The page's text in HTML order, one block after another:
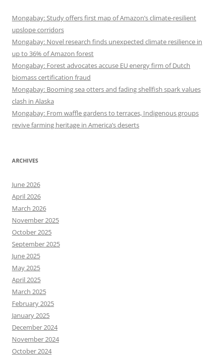
Mongabay: Study offers first map of Amazon’s climate-resilient
upslope corridors
Mongabay: Novel research finds unexpected climate resilience in
up to 36% of Amazon forest
Mongabay: Forest advocates accuse EU energy firm of Dutch
biomass certification fraud
Mongabay: Booming sea otters and fading shellfish spark values
clash in Alaska
Mongabay: From waffle gardens to terraces, Indigenous groups
revive farming heritage in America’s deserts
ARCHIVES
June 2026
April 2026
March 2026
November 2025
October 2025
September 2025
June 2025
May 2025
April 2025
March 2025
February 2025
January 2025
December 2024
November 2024
October 2024